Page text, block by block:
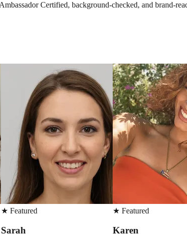
Certified, background-checked, and brand-
★ ★